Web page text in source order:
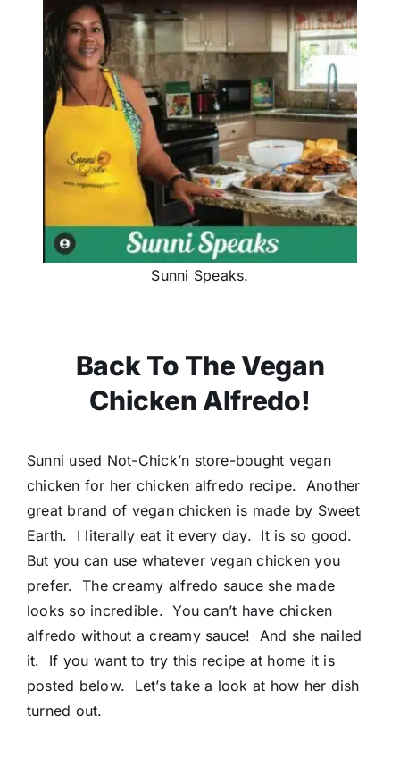
Sunni Speaks.
Back To The Vegan
Chicken Alfredo!
Sunni used Not-Chick’n store-bought vegan
chicken for her chicken alfredo recipe. Another
great brand of vegan chicken is made by Sweet
Earth. I literally eat it every day. It is so good.
But you can use whatever vegan chicken you
prefer. The creamy alfredo sauce she made
looks so incredible. You can’t have chicken
alfredo without a creamy sauce! And she nailed
it. If you want to try this recipe at home it is
posted below. Let’s take a look at how her dish
turned out.